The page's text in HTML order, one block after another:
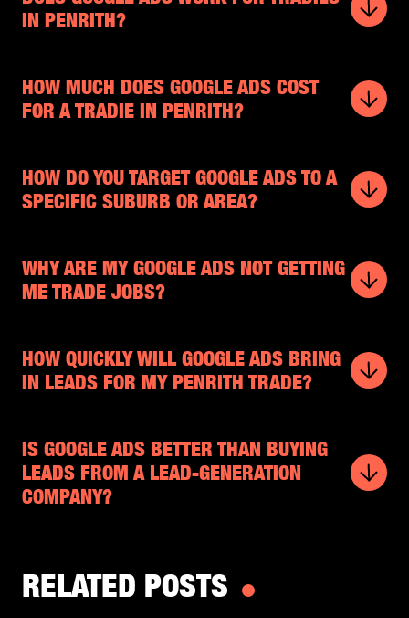
IN PENRITH?
HOW MUCH DOES GOOGLE ADS COST
FOR A TRADIE IN PENRITH?
HOW DO YOU TARGET GOOGLE ADS TO A
SPECIFIC SUBURB OR AREA?
WHY ARE MY GOOGLE ADS NOT GETTING
ME TRADE JOBS?
HOW QUICKLY WILL GOOGLE ADS BRING
IN LEADS FOR MY PENRITH TRADE?
IS GOOGLE ADS BETTER THAN BUYING
LEADS FROM A LEAD-GENERATION
COMPANY?
RELATED POSTS